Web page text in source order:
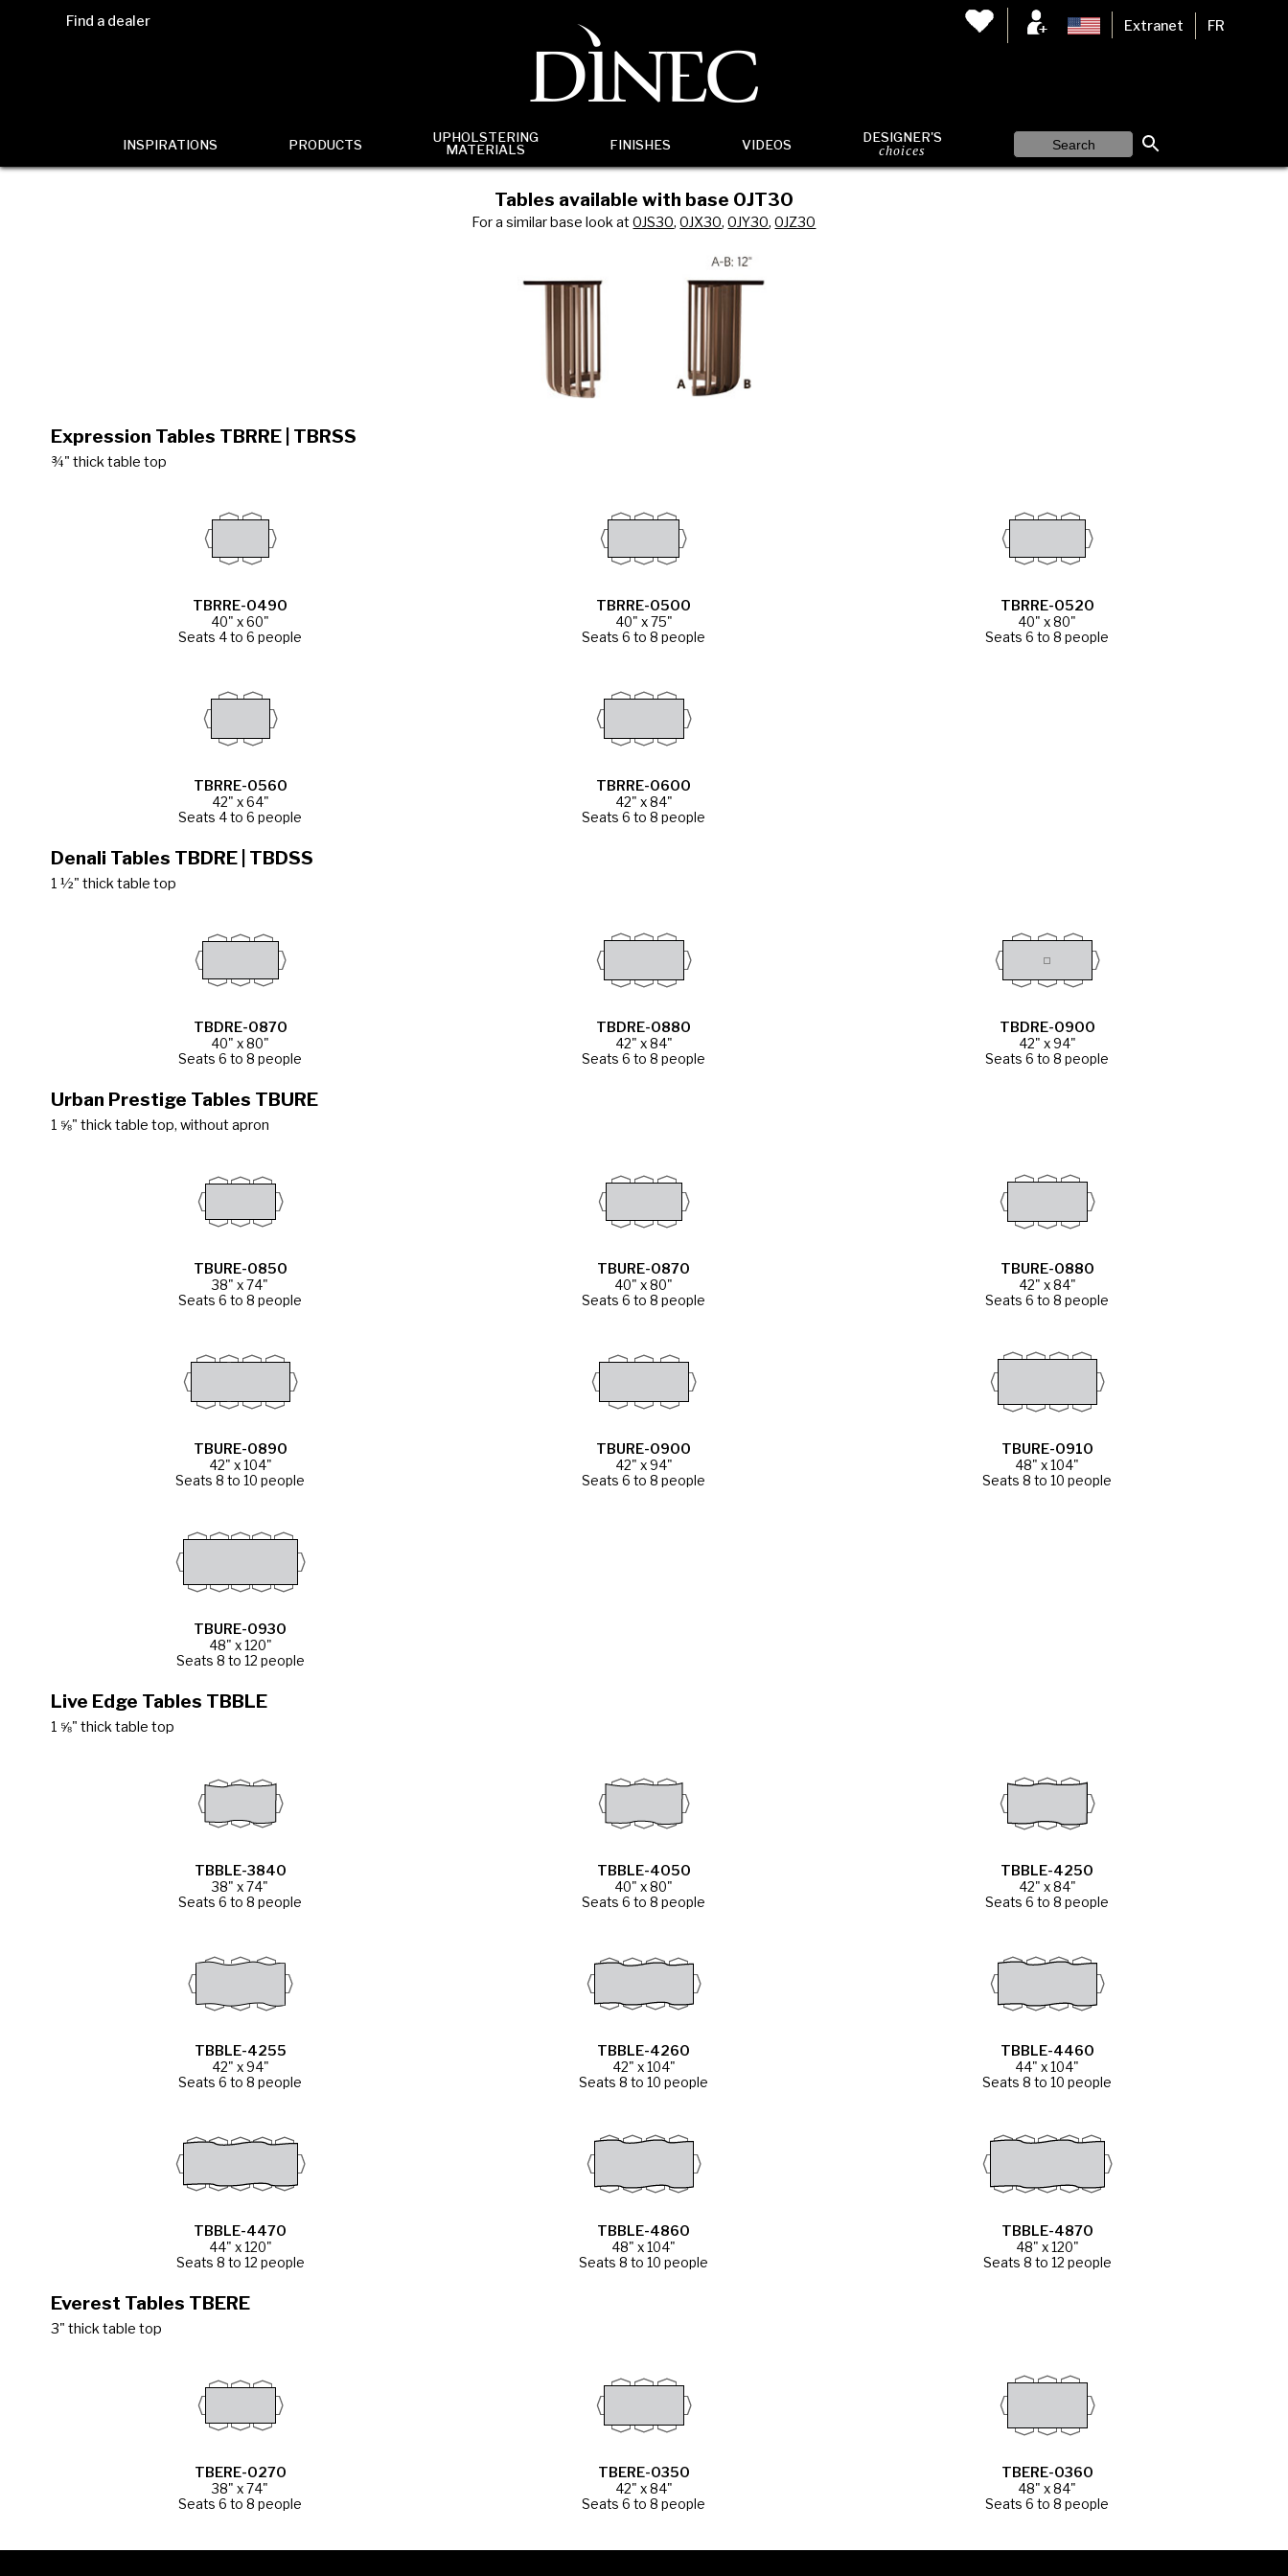
Find a dealer Extranet FR
INSPIRATIONS PRODUCTS
UPHOLSTERING
MATERIALS
FINISHES VIDEOS DESIGNER'S
choices
Tables available with base 0JT30
For a similar base look at0JS30,0JX30,0JY30,0JZ30
Expression Tables TBRRE | TBRSS
¾" thick table top
TBRRE-0490
40" x 60"
Seats 4 to 6 people
TBRRE-0500
40" x 75"
Seats 6 to 8 people
TBRRE-0520
40" x 80"
Seats 6 to 8 people
TBRRE-0560
42" x 64"
Seats 4 to 6 people
TBRRE-0600
42" x 84"
Seats 6 to 8 people
Denali Tables TBDRE | TBDSS
1 ½" thick table top
TBDRE-0870
40" x 80"
Seats 6 to 8 people
TBDRE-0880
42" x 84"
Seats 6 to 8 people
TBDRE-0900
42" x 94"
Seats 6 to 8 people
Urban Prestige Tables TBURE
1 ⅝" thick table top, without apron
TBURE-0850
38" x 74"
Seats 6 to 8 people
TBURE-0870
40" x 80"
Seats 6 to 8 people
TBURE-0880
42" x 84"
Seats 6 to 8 people
TBURE-0890
42" x 104"
Seats 8 to 10 people
TBURE-0900
42" x 94"
Seats 6 to 8 people
TBURE-0910
48" x 104"
Seats 8 to 10 people
TBURE-0930
48" x 120"
Seats 8 to 12 people
Live Edge Tables TBBLE
1 ⅝" thick table top
TBBLE-3840
38" x 74"
Seats 6 to 8 people
TBBLE-4050
40" x 80"
Seats 6 to 8 people
TBBLE-4250
42" x 84"
Seats 6 to 8 people
TBBLE-4255
42" x 94"
Seats 6 to 8 people
TBBLE-4260
42" x 104"
Seats 8 to 10 people
TBBLE-4460
44" x 104"
Seats 8 to 10 people
TBBLE-4470
44" x 120"
Seats 8 to 12 people
TBBLE-4860
48" x 104"
Seats 8 to 10 people
TBBLE-4870
48" x 120"
Seats 8 to 12 people
Everest Tables TBERE
3" thick table top
TBERE-0270
38" x 74"
Seats 6 to 8 people
TBERE-0350
42" x 84"
Seats 6 to 8 people
TBERE-0360
48" x 84"
Seats 6 to 8 people